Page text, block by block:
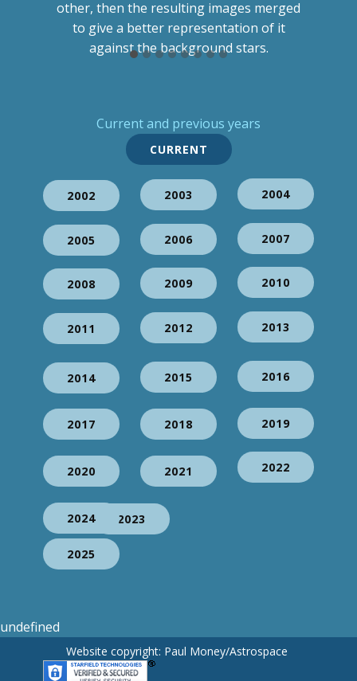
other, then the resulting images merged
to give a better representation of it
against the background stars.
Current and previous years
CURRENT
2002 2003 2004
2005 2006 2007
2008 2009 2010
2011 2012 2013
2014 2015 2016
2017 2018 2019
2020 2021 2022
2023
2024
2025
undefined
Website copyright: Paul Money/Astrospace